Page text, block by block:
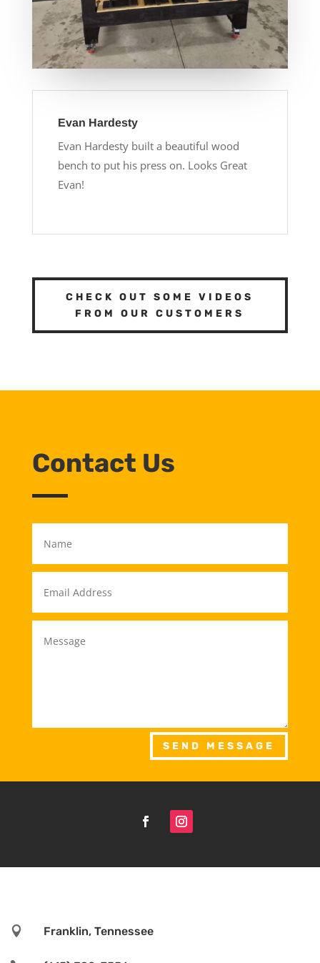
Evan Hardesty
Evan Hardesty built a beautiful wood
bench to put his press on. Looks Great
Evan!
CHECK OUT SOME VIDEOS
FROM OUR CUSTOMERS
Contact Us
SEND MESSAGE
 Franklin, Tennessee